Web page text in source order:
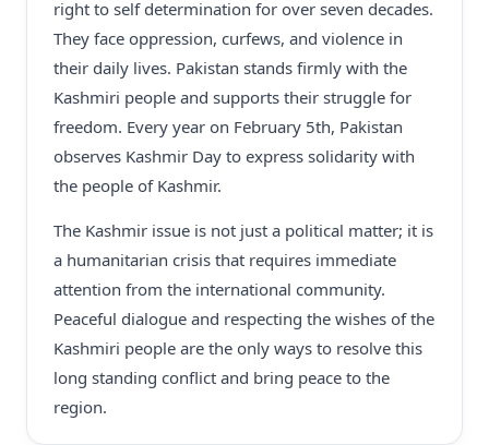
right to self determination for over seven decades.
They face oppression, curfews, and violence in
their daily lives. Pakistan stands firmly with the
Kashmiri people and supports their struggle for
freedom. Every year on February 5th, Pakistan
observes Kashmir Day to express solidarity with
the people of Kashmir.
The Kashmir issue is not just a political matter; it is
a humanitarian crisis that requires immediate
attention from the international community.
Peaceful dialogue and respecting the wishes of the
Kashmiri people are the only ways to resolve this
long standing conflict and bring peace to the
region.